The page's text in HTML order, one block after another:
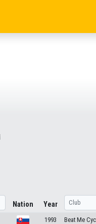
Nation Year
1993 Beat Me